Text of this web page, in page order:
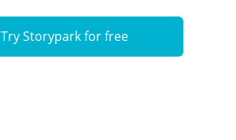
Try Storypark for free